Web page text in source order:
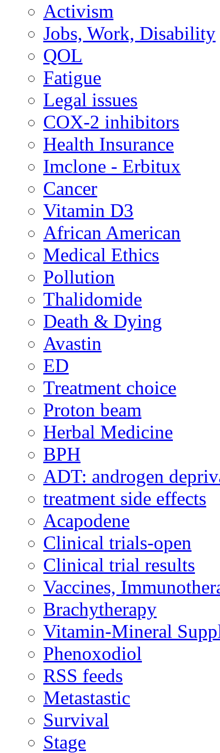
Activism
Jobs, Work, Disability
QOL
Fatigue
Legal issues
COX-2 inhibitors
Health Insurance
Imclone - Erbitux
Cancer
Vitamin D3
African American
Medical Ethics
Pollution
Thalidomide
Death & Dying
Avastin
ED
Treatment choice
Proton beam
Herbal Medicine
BPH
ADT: androgen
treatment side effects
Acapodene
Clinical trials-open
Clinical trial results
Vaccines,
Brachytherapy
Vitamin-Mineral
Phenoxodiol
RSS feeds
Metastastic
Survival
Stage